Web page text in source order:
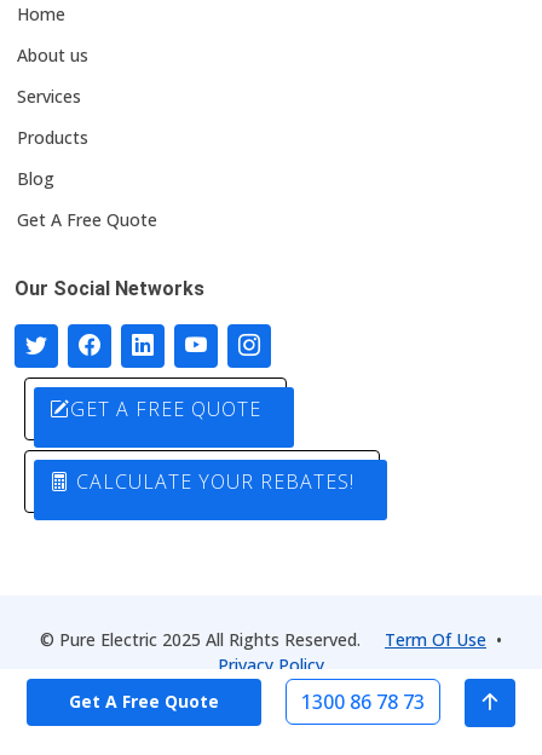
Home
About us
Services
Products
Blog
Get A Free Quote
Our Social Networks
GET A FREE QUOTE
CALCULATE YOUR REBATES!
© Pure Electric 2025 All Rights Reserved. Term Of Use •
Privacy Policy
Designed by Pure Electric Solutions
Get A Free Quote 1300 86 78 73